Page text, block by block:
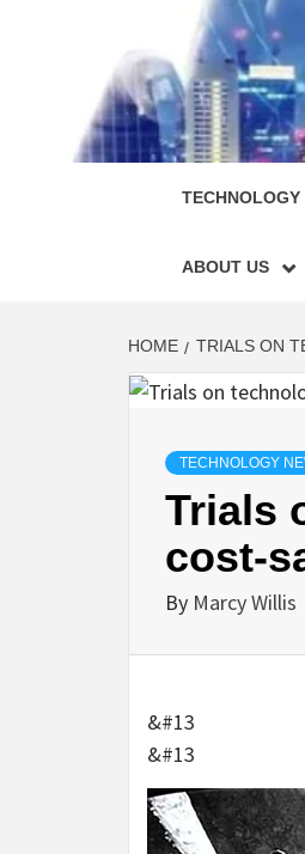
TECHNOLOGY
ABOUT US
HOME TRIALS ON
TECHNOLOGY
Trials
cost-
By Marcy Willis
&#13
&#13